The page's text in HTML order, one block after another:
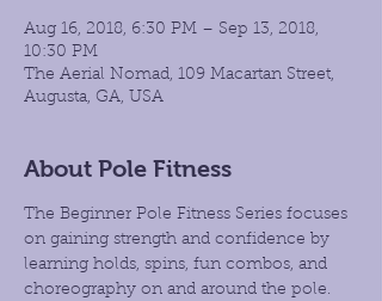
Aug 16, 2018, 6:30 PM – Sep 13, 2018,
10:30 PM
The Aerial Nomad, 109 Macartan Street,
Augusta, GA, USA
About Pole Fitness
The Beginner Pole Fitness Series focuses
on gaining strength and confidence by
learning holds, spins, fun combos, and
choreography on and around the pole.